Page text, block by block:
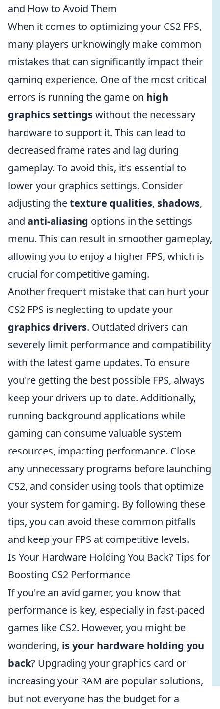
and How to Avoid Them
When it comes to optimizing your CS2 FPS,
many players unknowingly make common
mistakes that can significantly impact their
gaming experience. One of the most critical
errors is running the game on high
graphics settingswithout the necessary
hardware to support it. This can lead to
decreased frame rates and lag during
gameplay. To avoid this, it's essential to
lower your graphics settings. Consider
adjusting thetexture qualities, shadows,
and anti-aliasing options in the settings
menu. This can result in smoother gameplay,
allowing you to enjoy a higher FPS, which is
crucial for competitive gaming.
Another frequent mistake that can hurt your
CS2 FPS is neglecting to update your
graphics drivers. Outdated drivers can
severely limit performance and compatibility
with the latest game updates. To ensure
you're getting the best possible FPS, always
keep your drivers up to date. Additionally,
running background applications while
gaming can consume valuable system
resources, impacting performance. Close
any unnecessary programs before launching
CS2, and consider using tools that optimize
your system for gaming. By following these
tips, you can avoid these common pitfalls
and keep your FPS at competitive levels.
Is Your Hardware Holding You Back? Tips for
Boosting CS2 Performance
If you're an avid gamer, you know that
performance is key, especially in fast-paced
games like CS2. However, you might be
wondering, is your hardware holding you
back? Upgrading your graphics card or
increasing your RAM are popular solutions,
but not everyone has the budget for a